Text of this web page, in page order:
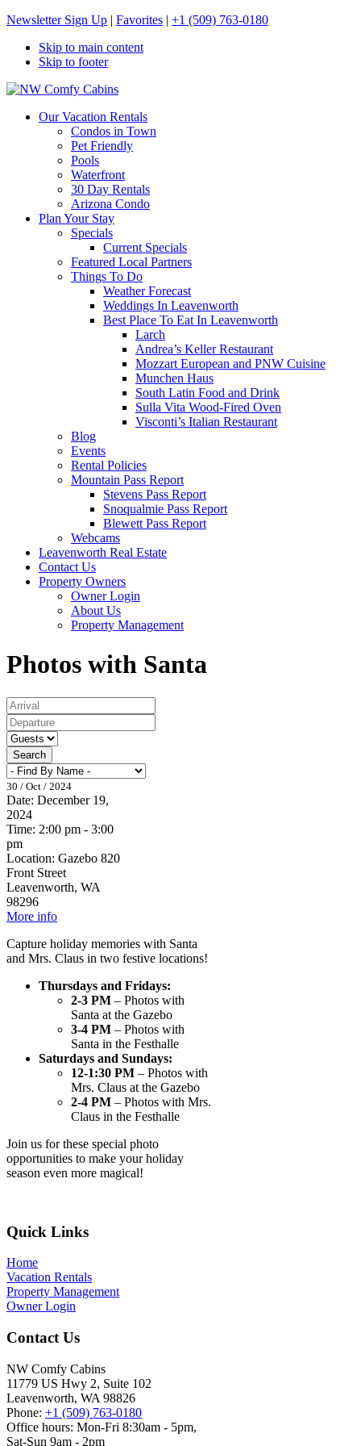
Newsletter Sign Up | Favorites | +1 (509) 763-0180
Skip to main content
Skip to footer
NW Comfy Cabins
NW Comfy Cabins
Our Vacation Rentals
Condos in Town
Pet Friendly
Pools
Waterfront
30 Day Rentals
Arizona Condo
Plan Your Stay
Specials
Current Specials
Featured Local Partners
Things To Do
Weather Forecast
Weddings In Leavenworth
Best Place To Eat In Leavenworth
Larch
Andrea’s Keller Restaurant
Mozzart European and PNW Cuisine
Munchen Haus
South Latin Food and Drink
Sulla Vita Wood-Fired Oven
Visconti’s Italian Restaurant
Blog
Events
Rental Policies
Mountain Pass Report
Stevens Pass Report
Snoqualmie Pass Report
Blewett Pass Report
Webcams
Leavenworth Real Estate
Contact Us
Property Owners
Owner Login
About Us
Property Management
Photos with Santa
Search
30 / Oct / 2024
Date: December 19,
2024
Time: 2:00 pm - 3:00
pm
Location: Gazebo 820
Front Street
Leavenworth, WA
98296
More info
Capture holiday memories with Santa
and Mrs. Claus in two festive locations!
Thursdays and Fridays:
2-3 PM – Photos with
Santa at the Gazebo
3-4 PM – Photos with
Santa in the Festhalle
Saturdays and Sundays:
12-1:30 PM – Photos with
Mrs. Claus at the Gazebo
2-4 PM – Photos with Mrs.
Claus in the Festhalle
Join us for these special photo
opportunities to make your holiday
season even more magical!
Footer
Quick Links
Home
Vacation Rentals
Property Management
Owner Login
Contact Us
NW Comfy Cabins
11779 US Hwy 2, Suite 102
Leavenworth, WA 98826
Phone: +1 (509) 763-0180
Office hours: Mon-Fri 8:30am - 5pm,
Sat-Sun 9am - 2pm